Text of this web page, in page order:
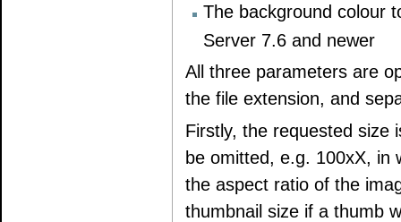
The background colour
Server 7.6 and newer
All three parameters are
the file extension, and
Firstly, the requested size
be omitted, e.g. 100xX, in
the aspect ratio of the
thumbnail size if a thumb